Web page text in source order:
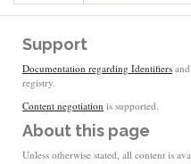
Support
Documentation regarding Identifiers
registry.
Content negotiation is supported.
About this page
Unless otherwise stated, all content is